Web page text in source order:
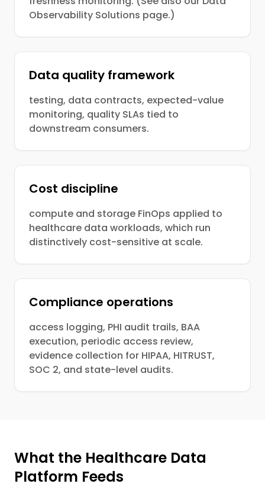
Observability Solutions page.)
Data quality framework
testing, data contracts, expected-value
monitoring, quality SLAs tied to
downstream consumers.
Cost discipline
compute and storage FinOps applied to
healthcare data workloads, which run
distinctively cost-sensitive at scale.
Compliance operations
access logging, PHI audit trails, BAA
execution, periodic access review,
evidence collection for HIPAA, HITRUST,
SOC 2, and state-level audits.
What the Healthcare Data
Platform Feeds